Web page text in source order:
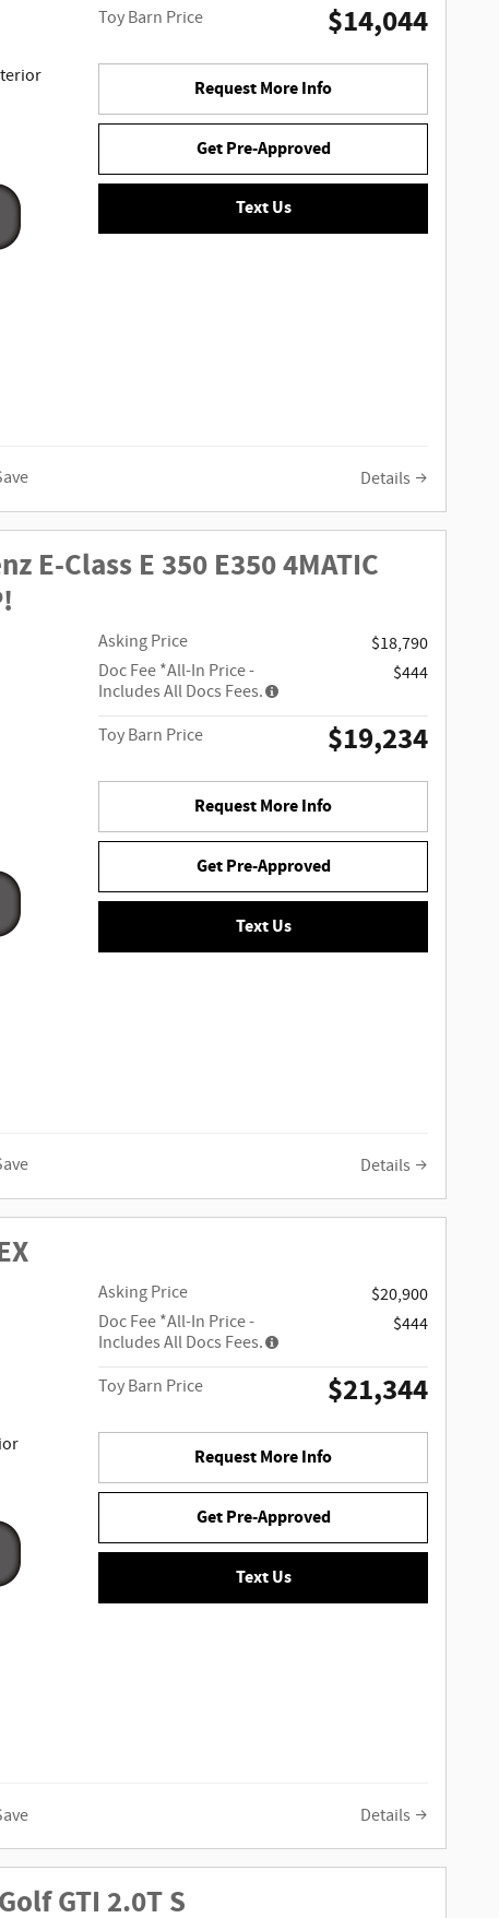
Toy Barn Price $14,044
Request More Info
Get Pre-Approved
Text Us
Details
E-Class E 350 E350 4MATIC
Asking Price
$18,790
Doc Fee*All-In Price -
Includes All Docs Fees.
$444
Toy Barn Price $19,234
Request More Info
Get Pre-Approved
Text Us
Details
Asking Price
$20,900
Doc Fee*All-In Price -
Includes All Docs Fees.
$444
Toy Barn Price $21,344
Request More Info
Get Pre-Approved
Text Us
Details
GTI 2.0T S